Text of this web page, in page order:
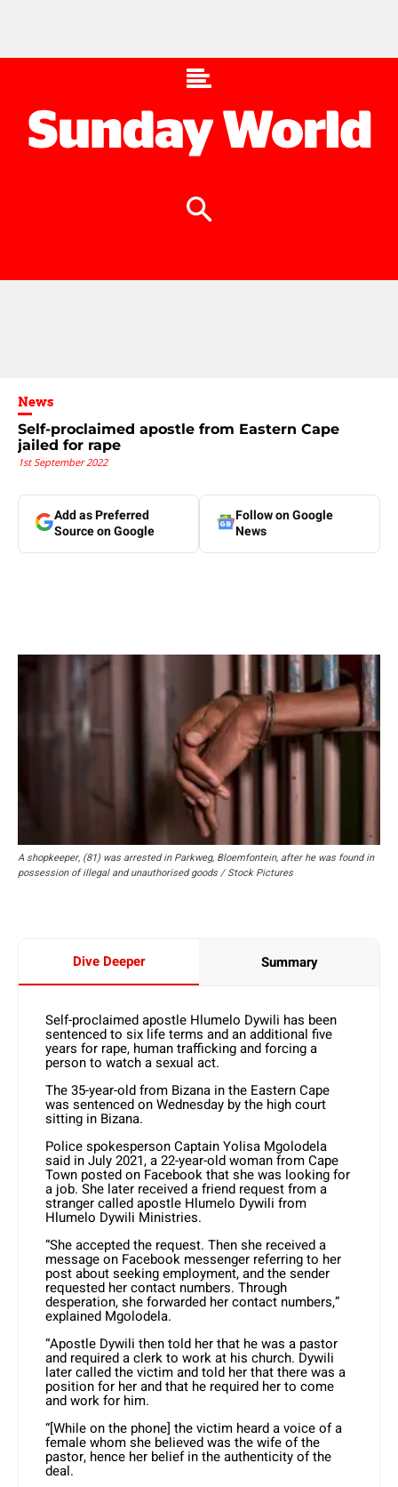
News
Self-proclaimed apostle from Eastern Cape
jailed for rape
1st September 2022
Add as Preferred
Source on Google
Follow on Google
News
A shopkeeper, (81) was arrested in Parkweg, Bloemfontein, after he was found in
possession of illegal and unauthorised goods / Stock Pictures
Dive Deeper Summary
Self-proclaimed apostle Hlumelo Dywili has been
sentenced to six life terms and an additional five
years for rape, human trafficking and forcing a
person to watch a sexual act.
The 35-year-old from Bizana in the Eastern Cape
was sentenced on Wednesday by the high court
sitting in Bizana.
Police spokesperson Captain Yolisa Mgolodela
said in July 2021, a 22-year-old woman from Cape
Town posted on Facebook that she was looking for
a job. She later received a friend request from a
stranger called apostle Hlumelo Dywili from
Hlumelo Dywili Ministries.
“She accepted the request. Then she received a
message on Facebook messenger referring to her
post about seeking employment, and the sender
requested her contact numbers. Through
desperation, she forwarded her contact numbers,”
explained Mgolodela.
“Apostle Dywili then told her that he was a pastor
and required a clerk to work at his church. Dywili
later called the victim and told her that there was a
position for her and that he required her to come
and work for him.
“[While on the phone] the victim heard a voice of a
female whom she believed was the wife of the
pastor, hence her belief in the authenticity of the
deal.